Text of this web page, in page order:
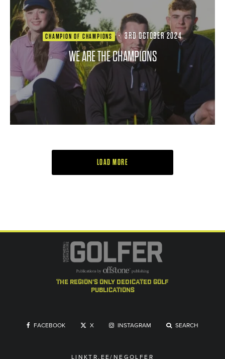
CHAMPION OF CHAMPIONS · 3RD OCTOBER 2024
WE ARE THE CHAMPIONS
LOAD MORE
the region's only dedicated golf
publications
FACEBOOK X INSTAGRAM SEARCH
LINKTR.EE/NEGOLFER